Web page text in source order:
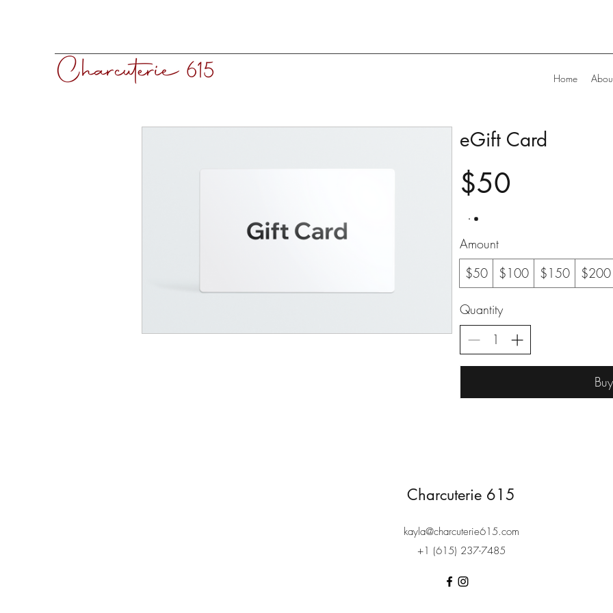
Home
eGift Card
$50
Amount
$50
$100 $150 $200
Quantity
Charcuterie 615
kayla@charcuterie615.com
+1 (615) 237-7485